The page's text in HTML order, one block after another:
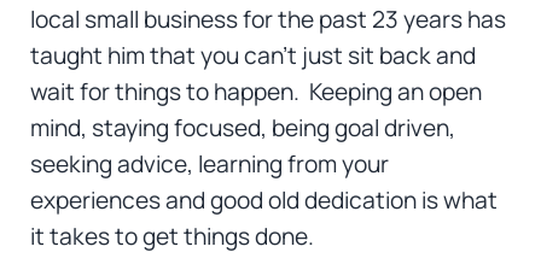
local small business for the past 23 years has
taught him that you can’t just sit back and
wait for things to happen. Keeping an open
mind, staying focused, being goal driven,
seeking advice, learning from your
experiences and good old dedication is what
it takes to get things done.